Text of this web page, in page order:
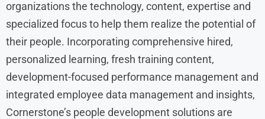
organizations the technology, content, expertise and
specialized focus to help them realize the potential of
their people. Incorporating comprehensive hired,
personalized learning, fresh training content,
development-focused performance management and
integrated employee data management and insights,
Cornerstone’s people development solutions are